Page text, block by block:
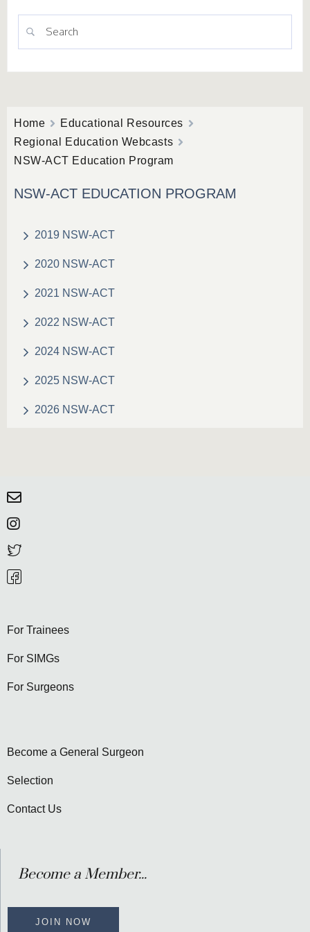
Home
Educational Resources
Regional Education Webcasts
NSW-ACT Education Program
NSW-ACT EDUCATION PROGRAM
2019 NSW-ACT
2020 NSW-ACT
2021 NSW-ACT
2022 NSW-ACT
2024 NSW-ACT
2025 NSW-ACT
2026 NSW-ACT
For Trainees
For SIMGs
For Surgeons
Become a General Surgeon
Selection
Contact Us
Become a Member...
JOIN NOW